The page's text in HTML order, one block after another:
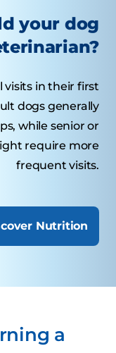
your dog
visits in their first
dogs generally
while senior or
require more
frequent visits.
Nutrition
a